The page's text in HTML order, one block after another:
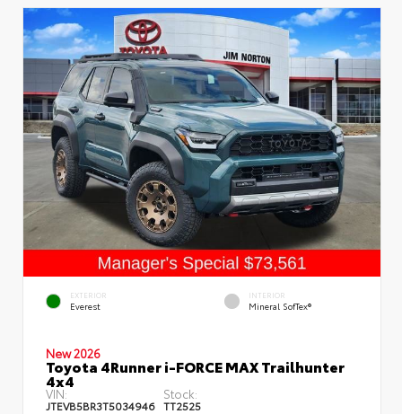
EXTERIOR
Everest
INTERIOR
Mineral SofTex®
New 2026
Toyota 4Runner i-FORCE MAX Trailhunter
4x4
VIN:
JTEVB5BR3T5034946
Stock:
TT2525